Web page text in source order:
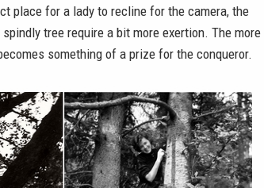
place for a lady to recline for the camera, the
tree require a bit more exertion. The more
something of a prize for the conqueror.